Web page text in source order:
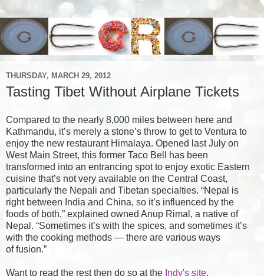
THURSDAY, MARCH 29, 2012
Tasting Tibet Without Airplane Tickets
Compared to the nearly 8,000 miles between here and
Kathmandu, it’s merely a stone’s throw to get to Ventura to
enjoy the new restaurant Himalaya. Opened last July on
West Main Street, this former Taco Bell has been
transformed into an entrancing spot to enjoy exotic Eastern
cuisine that’s not very available on the Central Coast,
particularly the Nepali and Tibetan specialties. “Nepal is
right between India and China, so it’s influenced by the
foods of both,” explained owned Anup Rimal, a native of
Nepal. “Sometimes it’s with the spices, and sometimes it’s
with the cooking methods — there are various ways
of fusion.”
Want to read the rest then do so at the Indy's site.